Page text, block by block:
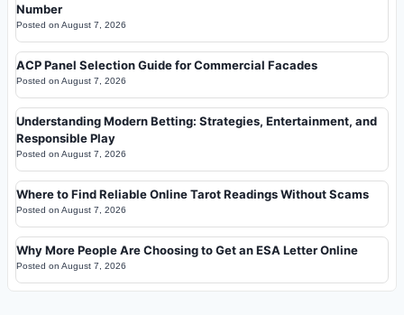
Number
Posted on August 7, 2026
ACP Panel Selection Guide for Commercial Facades
Posted on August 7, 2026
Understanding Modern Betting: Strategies, Entertainment, and
Responsible Play
Posted on August 7, 2026
Where to Find Reliable Online Tarot Readings Without Scams
Posted on August 7, 2026
Why More People Are Choosing to Get an ESA Letter Online
Posted on August 7, 2026